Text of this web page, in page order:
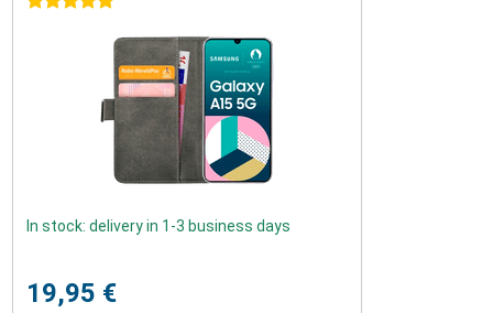
In stock: delivery in 1-3 business days
19,95 €